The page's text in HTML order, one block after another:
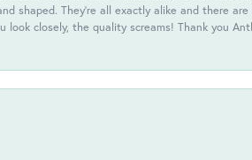
shaped. They're all exactly alike and there
closely, the quality screams! Thank you